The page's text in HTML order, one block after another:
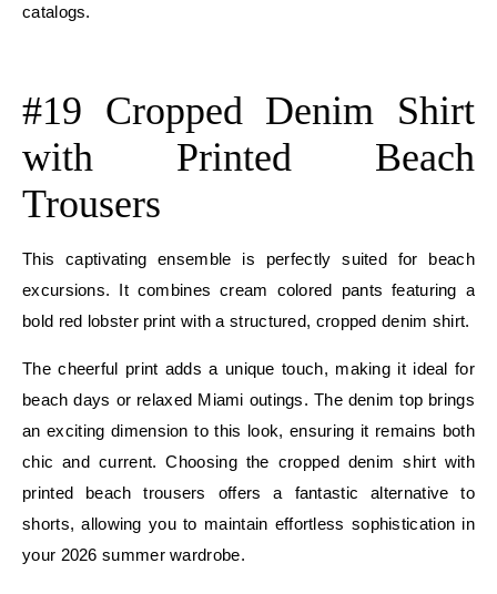
catalogs.
#19 Cropped Denim Shirt
with Printed Beach
Trousers
This captivating ensemble is perfectly suited for beach
excursions. It combines cream colored pants featuring a
bold red lobster print with a structured, cropped denim shirt.
The cheerful print adds a unique touch, making it ideal for
beach days or relaxed Miami outings. The denim top brings
an exciting dimension to this look, ensuring it remains both
chic and current. Choosing the cropped denim shirt with
printed beach trousers offers a fantastic alternative to
shorts, allowing you to maintain effortless sophistication in
your 2026 summer wardrobe.